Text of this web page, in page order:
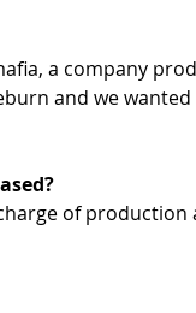
a company
and we
of production